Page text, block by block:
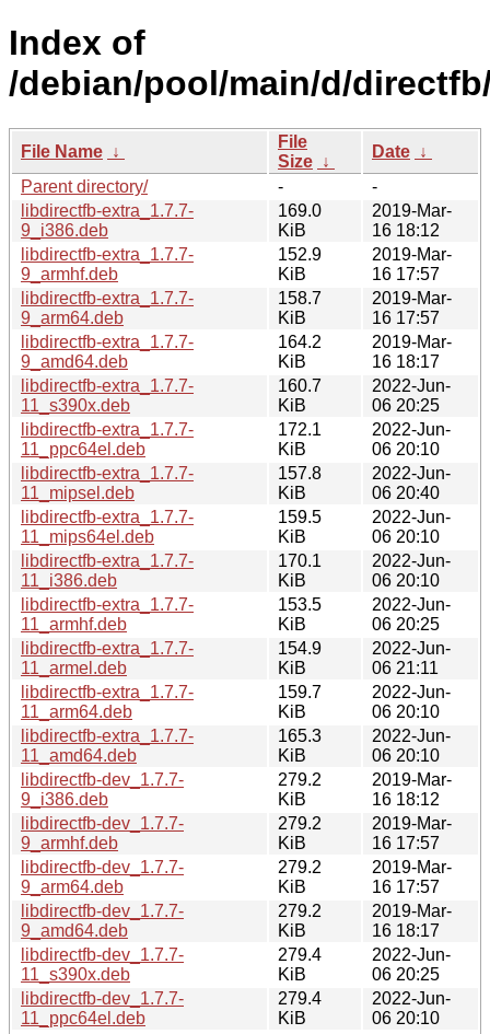
Index of
/debian/pool/main/d/
File Name ↓
File
Size ↓
Date ↓
Parent directory/
-
-
libdirectfb-extra_1.7.7-
9_i386.deb
169.0
KiB
2019-Mar-
16 18:12
libdirectfb-extra_1.7.7-
9_armhf.deb
152.9
KiB
2019-Mar-
16 17:57
libdirectfb-extra_1.7.7-
9_arm64.deb
158.7
KiB
2019-Mar-
16 17:57
libdirectfb-extra_1.7.7-
9_amd64.deb
164.2
KiB
2019-Mar-
16 18:17
libdirectfb-extra_1.7.7-
11_s390x.deb
160.7
KiB
2022-Jun-
06 20:25
libdirectfb-extra_1.7.7-
11_ppc64el.deb
172.1
KiB
2022-Jun-
06 20:10
libdirectfb-extra_1.7.7-
11_mipsel.deb
157.8
KiB
2022-Jun-
06 20:40
libdirectfb-extra_1.7.7-
11_mips64el.deb
159.5
KiB
2022-Jun-
06 20:10
libdirectfb-extra_1.7.7-
11_i386.deb
170.1
KiB
2022-Jun-
06 20:10
libdirectfb-extra_1.7.7-
11_armhf.deb
153.5
KiB
2022-Jun-
06 20:25
libdirectfb-extra_1.7.7-
11_armel.deb
154.9
KiB
2022-Jun-
06 21:11
libdirectfb-extra_1.7.7-
11_arm64.deb
159.7
KiB
2022-Jun-
06 20:10
libdirectfb-extra_1.7.7-
11_amd64.deb
165.3
KiB
2022-Jun-
06 20:10
libdirectfb-dev_1.7.7-
9_i386.deb
279.2
KiB
2019-Mar-
16 18:12
libdirectfb-dev_1.7.7-
9_armhf.deb
279.2
KiB
2019-Mar-
16 17:57
libdirectfb-dev_1.7.7-
9_arm64.deb
279.2
KiB
2019-Mar-
16 17:57
libdirectfb-dev_1.7.7-
9_amd64.deb
279.2
KiB
2019-Mar-
16 18:17
libdirectfb-dev_1.7.7-
11_s390x.deb
279.4
KiB
2022-Jun-
06 20:25
libdirectfb-dev_1.7.7-
11_ppc64el.deb
279.4
KiB
2022-Jun-
06 20:10